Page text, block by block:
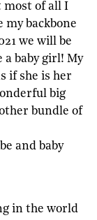
most of all I
my backbone
we will be
baby girl! My
if she is her
big
bundle of
and baby
in the world